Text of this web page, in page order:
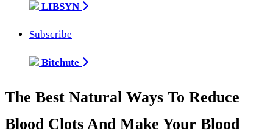
LIBSYN
Subscribe
Bitchute
The Best Natural Ways To Reduce
Blood Clots And Make Your Blood